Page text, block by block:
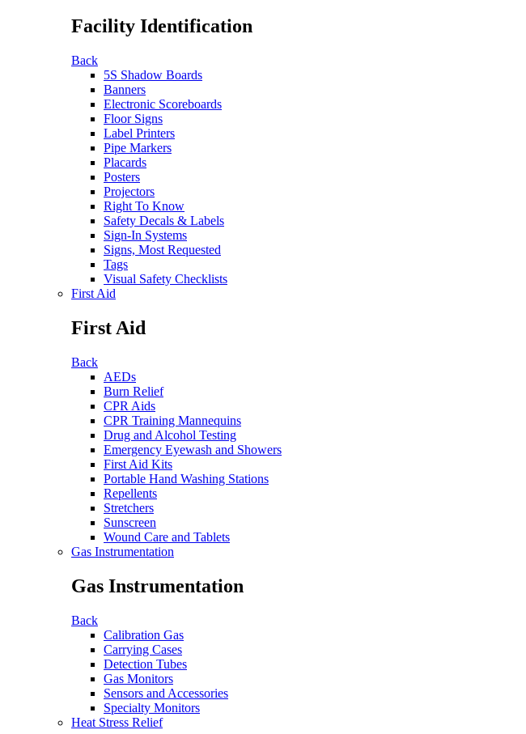
Facility Identification
Back
5S Shadow Boards
Banners
Electronic Scoreboards
Floor Signs
Label Printers
Pipe Markers
Placards
Posters
Projectors
Right To Know
Safety Decals & Labels
Sign-In Systems
Signs, Most Requested
Tags
Visual Safety Checklists
First Aid
First Aid
Back
AEDs
Burn Relief
CPR Aids
CPR Training Mannequins
Drug and Alcohol Testing
Emergency Eyewash and Showers
First Aid Kits
Portable Hand Washing Stations
Repellents
Stretchers
Sunscreen
Wound Care and Tablets
Gas Instrumentation
Gas Instrumentation
Back
Calibration Gas
Carrying Cases
Detection Tubes
Gas Monitors
Sensors and Accessories
Specialty Monitors
Heat Stress Relief